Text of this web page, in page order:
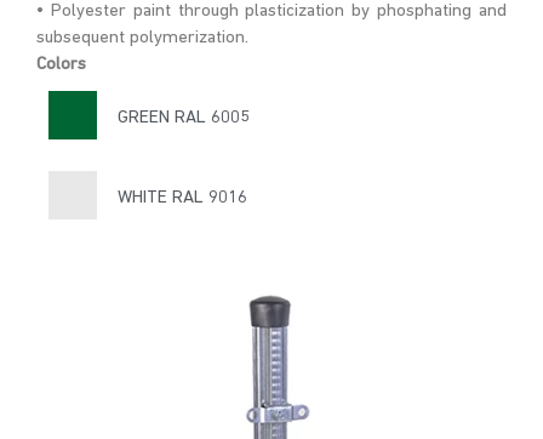
• Polyester paint through plasticization by phosphating and
subsequent polymerization.
Colors
GREEN RAL 6005
WHITE RAL 9016